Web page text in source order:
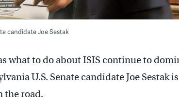
candidate Joe Sestak
what to do about ISIS continue to
U.S. Senate candidate Joe Sestak
the road.